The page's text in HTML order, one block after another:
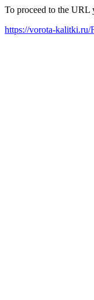
To proceed to the URL
https://vorota-